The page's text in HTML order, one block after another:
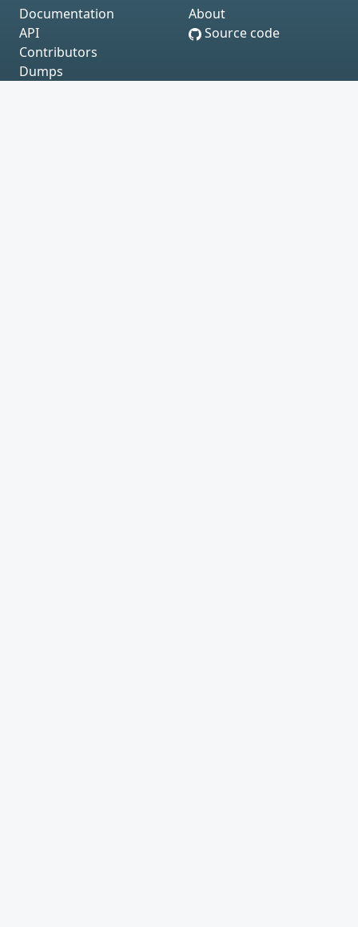
Documentation
API
Contributors
Dumps
About
Source code